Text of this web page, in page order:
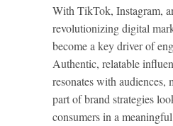
With TikTok, Instagram,
revolutionizing digital
become a key driver of
Authentic, relatable
resonates with audiences,
part of brand strategies
consumers in a